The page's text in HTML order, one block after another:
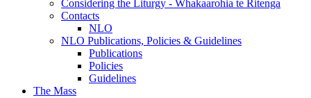
Considering the Liturgy - Whakaarohia te Ritenga
Contacts
NLO
NLO Publications, Policies & Guidelines
Publications
Policies
Guidelines
The Mass